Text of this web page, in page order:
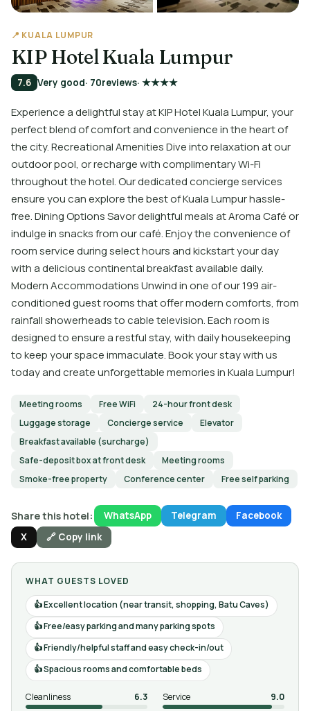
📍 KUALA LUMPUR
KIP Hotel Kuala Lumpur
7.6 Very good· 70reviews· ★★★★
Experience a delightful stay at KIP Hotel Kuala Lumpur, your
perfect blend of comfort and convenience in the heart of
the city. Recreational Amenities Dive into relaxation at our
outdoor pool, or recharge with complimentary Wi-Fi
throughout the hotel. Our dedicated concierge services
ensure you can explore the best of Kuala Lumpur hassle-
free. Dining Options Savor delightful meals at Aroma Café or
indulge in snacks from our café. Enjoy the convenience of
room service during select hours and kickstart your day
with a delicious continental breakfast available daily.
Modern Accommodations Unwind in one of our 199 air-
conditioned guest rooms that offer modern comforts, from
rainfall showerheads to cable television. Each room is
designed to ensure a restful stay, with daily housekeeping
to keep your space immaculate. Book your stay with us
today and create unforgettable memories in Kuala Lumpur!
Meeting rooms Free WiFi
24-hour front desk
Luggage storage
Concierge service
Elevator
Breakfast available (surcharge)
Safe-deposit box at front desk
Meeting rooms
Smoke-free property
Conference center Free self parking
Share this hotel: WhatsApp Telegram
Facebook
X
🔗 Copy link
WHAT GUESTS LOVED
Excellent location (near transit, shopping, Batu Caves)
Free/easy parking and many parking spots
Friendly/helpful staff and easy check-in/out
Spacious rooms and comfortable beds
Cleanliness 6.3 Service
9.0